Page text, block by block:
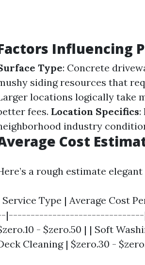
Influencing
Type: Concrete
siding resources that
locations logically take
fees. Location Specifics:
industry
Cost
a rough estimate
Service Type | Average
|-------------------------------| |
- $zero.50 | | Soft
Cleaning | $zero.30 -